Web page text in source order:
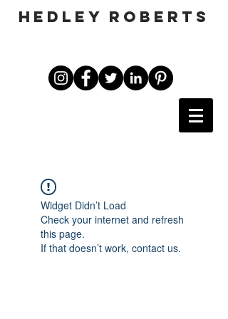
HEDLEY ROBERTS
Widget Didn’t Load
Check your internet and refresh
this page.
If that doesn’t work, contact us.